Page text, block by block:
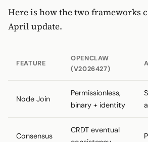
Here is how the two frameworks
April update.
FEATURE
OPENCLAW
(V2026427)
Node Join
Permissionless,
binary + identity
Consensus
CRDT eventual